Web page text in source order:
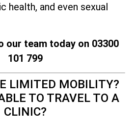
health, and even sexual
our team today on 03300
101 799
LIMITED MOBILITY?
TO TRAVEL TO A
CLINIC?